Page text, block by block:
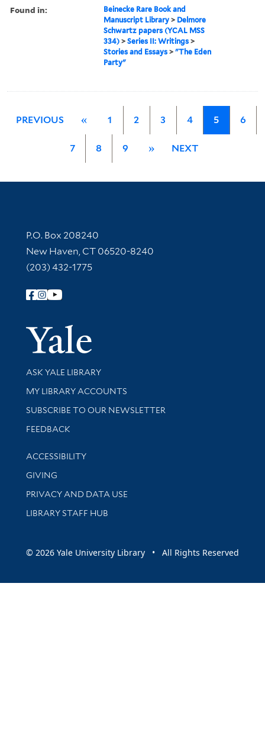
Found in:
Beinecke Rare Book and
Manuscript Library > Delmore
Schwartz papers (YCAL MSS
334) >Series II: Writings >
Stories and Essays >"The Eden
Party"
PREVIOUS « 1 2 3 4 5 6
7 8 9 » NEXT
Contact Information
P.O. Box 208240
New Haven, CT 06520-8240
(203) 432-1775
Follow Yale Library
Yale
Library Services
ASK YALE LIBRARY
Get research help and support
MY LIBRARY ACCOUNTS
SUBSCRIBE TO OUR NEWSLETTER
Stay updated with library news and events
FEEDBACK
Library Information
ACCESSIBILITY
GIVING
PRIVACY AND DATA USE
LIBRARY STAFF HUB
© 2026 Yale University Library • All Rights Reserved